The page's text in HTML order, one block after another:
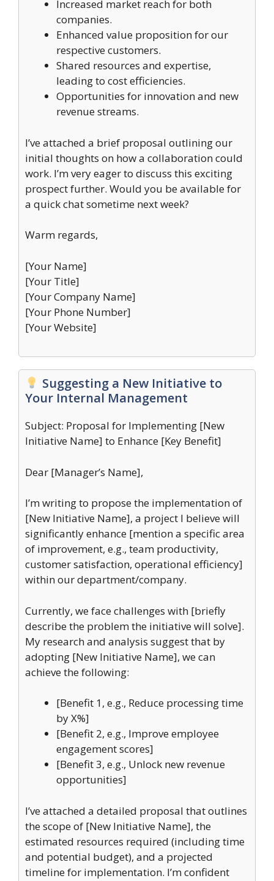
Increased market reach for both
companies.
Enhanced value proposition for our
respective customers.
Shared resources and expertise,
leading to cost efficiencies.
Opportunities for innovation and new
revenue streams.
I’ve attached a brief proposal outlining our
initial thoughts on how a collaboration could
work. I’m very eager to discuss this exciting
prospect further. Would you be available for
a quick chat sometime next week?
Warm regards,
[Your Name]
[Your Title]
[Your Company Name]
[Your Phone Number]
[Your Website]
Suggesting a New Initiative to
Your Internal Management
Subject: Proposal for Implementing [New
Initiative Name] to Enhance [Key Benefit]
Dear [Manager’s Name],
I’m writing to propose the implementation of
[New Initiative Name], a project I believe will
significantly enhance [mention a specific area
of improvement, e.g., team productivity,
customer satisfaction, operational efficiency]
within our department/company.
Currently, we face challenges with [briefly
describe the problem the initiative will solve].
My research and analysis suggest that by
adopting [New Initiative Name], we can
achieve the following:
[Benefit 1, e.g., Reduce processing time
by X%]
[Benefit 2, e.g., Improve employee
engagement scores]
[Benefit 3, e.g., Unlock new revenue
opportunities]
I’ve attached a detailed proposal that outlines
the scope of [New Initiative Name], the
estimated resources required (including time
and potential budget), and a projected
timeline for implementation. I’m confident